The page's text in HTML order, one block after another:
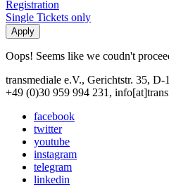
Registration
Single Tickets only
Oops! Seems like we coudn't
transmediale e.V., Gerichtstr. 35,
+49 (0)30 959 994 231,
facebook
twitter
youtube
instagram
telegram
linkedin